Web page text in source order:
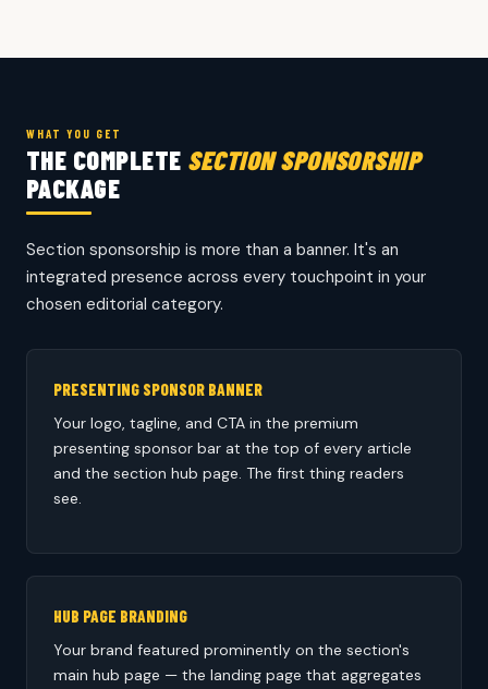
WHAT YOU GET
THE COMPLETE SECTION SPONSORSHIP
PACKAGE
Section sponsorship is more than a banner. It's an
integrated presence across every touchpoint in your
chosen editorial category.
PRESENTING SPONSOR BANNER
Your logo, tagline, and CTA in the premium
presenting sponsor bar at the top of every article
and the section hub page. The first thing readers
see.
HUB PAGE BRANDING
Your brand featured prominently on the section's
main hub page — the landing page that aggregates